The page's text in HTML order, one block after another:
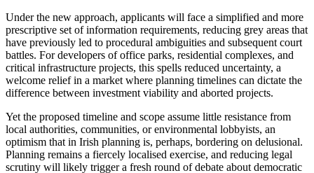
Under the new approach, applicants will face a simplified and more
prescriptive set of information requirements, reducing grey areas that
have previously led to procedural ambiguities and subsequent court
battles. For developers of office parks, residential complexes, and
critical infrastructure projects, this spells reduced uncertainty, a
welcome relief in a market where planning timelines can dictate the
difference between investment viability and aborted projects.
Yet the proposed timeline and scope assume little resistance from
local authorities, communities, or environmental lobbyists, an
optimism that in Irish planning is, perhaps, bordering on delusional.
Planning remains a fiercely localised exercise, and reducing legal
scrutiny will likely trigger a fresh round of debate about democratic